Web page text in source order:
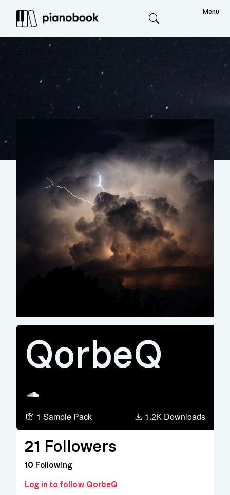
Menu
QorbeQ
Soundcloud
1 Sample Pack 1.2K Downloads
21 Followers
10 Following
Log in to follow QorbeQ